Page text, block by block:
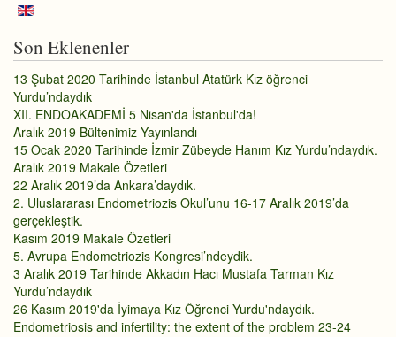
Son Eklenenler
13 Şubat 2020 Tarihinde İstanbul Atatürk Kız öğrenci
Yurdu’ndaydık
XII. ENDOAKADEMİ 5 Nisan'da İstanbul'da!
Aralık 2019 Bültenimiz Yayınlandı
15 Ocak 2020 Tarihinde İzmir Zübeyde Hanım Kız Yurdu’ndaydık.
Aralık 2019 Makale Özetleri
22 Aralık 2019’da Ankara’daydık.
2. Uluslararası Endometriozis Okul’unu 16-17 Aralık 2019’da
gerçekleştik.
Kasım 2019 Makale Özetleri
5. Avrupa Endometriozis Kongresi’ndeydik.
3 Aralık 2019 Tarihinde Akkadın Hacı Mustafa Tarman Kız
Yurdu’ndaydık
26 Kasım 2019'da İyimaya Kız Öğrenci Yurdu'ndaydık.
Endometriosis and infertility: the extent of the problem 23-24